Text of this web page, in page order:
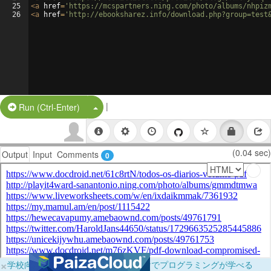
25
26
<a href= 'https://mcspartners.ning.com/photo/albums/
<a href= 'http://ebooksharez.info/
Run (Ctrl-Enter) Split Button!
|
Output Input Comments 0 (0.04 sec)
×学校向けに無料提供中！ブラウザだけでプログラミングが学べる